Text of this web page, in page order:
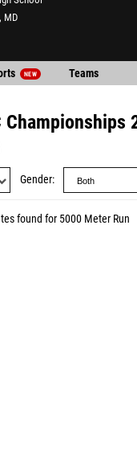
MD
NEW Teams
Championships
Gender
found for 5000 Meter Run